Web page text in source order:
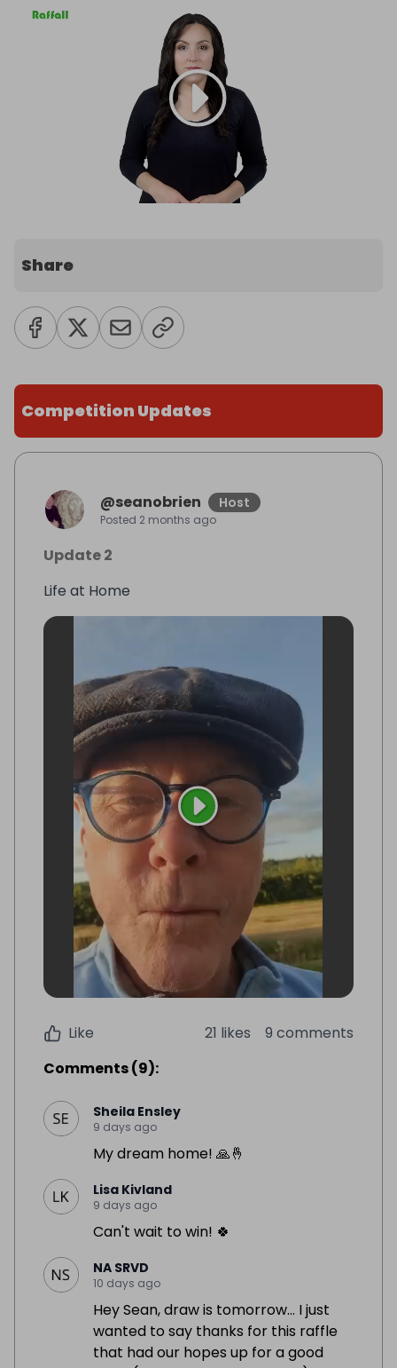
Share
Competition Updates
@seanobrien Host
Posted 2 months ago
Update 2
Life at Home
Like 21 likes
9 comments
Comments(9):
Sheila Ensley
9 days ago
My dream home! 🙏🤞
Lisa Kivland
9 days ago
Can't wait to win! 🍀
NA SRVD
10 days ago
Hey Sean, draw is tomorrow… I just
wanted to say thanks for this raffle
that had our hopes up for a good